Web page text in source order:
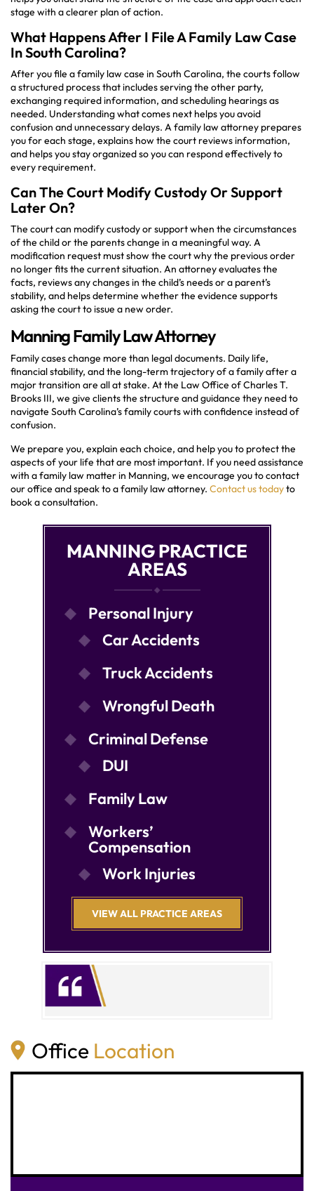
stage with a clearer plan of action.
What Happens After I File A Family Law Case
In South Carolina?
After you file a family law case in South Carolina, the courts follow
a structured process that includes serving the other party,
exchanging required information, and scheduling hearings as
needed. Understanding what comes next helps you avoid
confusion and unnecessary delays. A family law attorney prepares
you for each stage, explains how the court reviews information,
and helps you stay organized so you can respond effectively to
every requirement.
Can The Court Modify Custody Or Support
Later On?
The court can modify custody or support when the circumstances
of the child or the parents change in a meaningful way. A
modification request must show the court why the previous order
no longer fits the current situation. An attorney evaluates the
facts, reviews any changes in the child’s needs or a parent’s
stability, and helps determine whether the evidence supports
asking the court to issue a new order.
Manning Family Law Attorney
Family cases change more than legal documents. Daily life,
financial stability, and the long-term trajectory of a family after a
major transition are all at stake. At the Law Office of Charles T.
Brooks III, we give clients the structure and guidance they need to
navigate South Carolina’s family courts with confidence instead of
confusion.
We prepare you, explain each choice, and help you to protect the
aspects of your life that are most important. If you need assistance
with a family law matter in Manning, we encourage you to contact
our office and speak to a family law attorney. Contact us todayto
book a consultation.
MANNING PRACTICE
AREAS
Personal Injury
Car Accidents
Truck Accidents
Wrongful Death
Criminal Defense
DUI
Family Law
Workers’
Compensation
Work Injuries
VIEW ALL PRACTICE AREAS
Office Location